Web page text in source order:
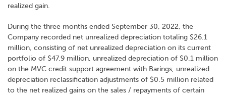
realized gain.
During the three months ended September 30, 2022, the
Company recorded net unrealized depreciation totaling $26.1
million, consisting of net unrealized depreciation on its current
portfolio of $47.9 million, unrealized depreciation of $0.1 million
on the MVC credit support agreement with Barings, unrealized
depreciation reclassification adjustments of $0.5 million related
to the net realized gains on the sales / repayments of certain